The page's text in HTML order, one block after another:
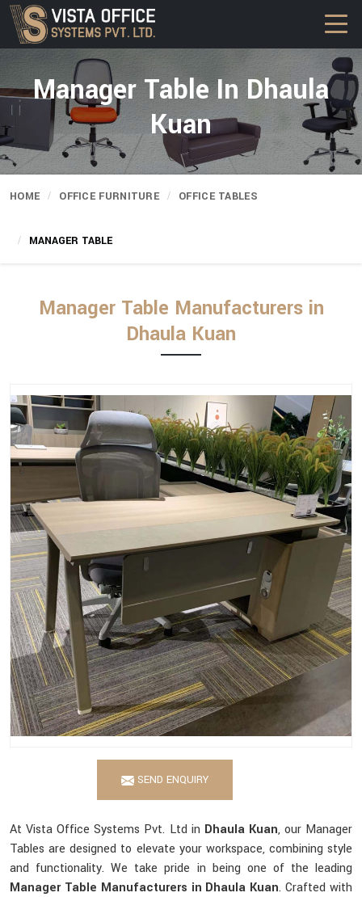
Manager Table In Dhaula
Kuan
HOME OFFICE FURNITURE OFFICE TABLES
MANAGER TABLE
Manager Table Manufacturers in
Dhaula Kuan
SEND ENQUIRY
At Vista Office Systems Pvt. Ltd in Dhaula Kuan, our Manager
Tables are designed to elevate your workspace, combining style
and functionality. We take pride in being one of the leading
Manager Table Manufacturers in Dhaula Kuan. Crafted with